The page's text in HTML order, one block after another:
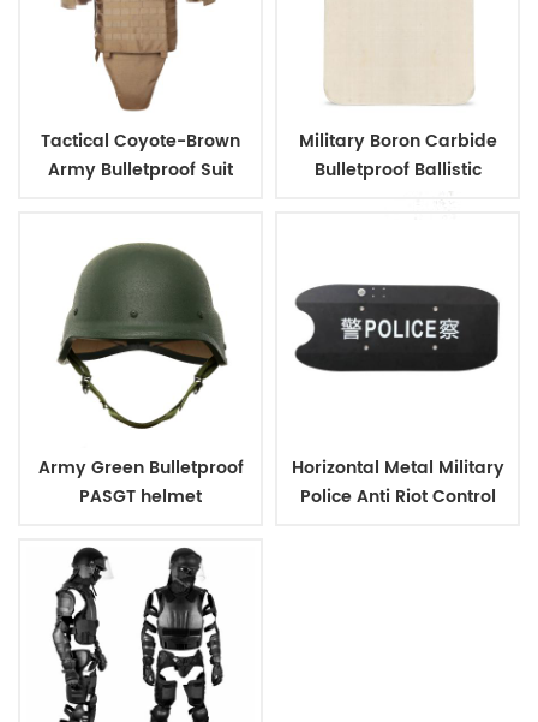
Tactical Coyote-Brown
Army Bulletproof Suit
Military Boron Carbide
Bulletproof Ballistic
Army Green Bulletproof
PASGT helmet
Horizontal Metal Military
Police Anti Riot Control